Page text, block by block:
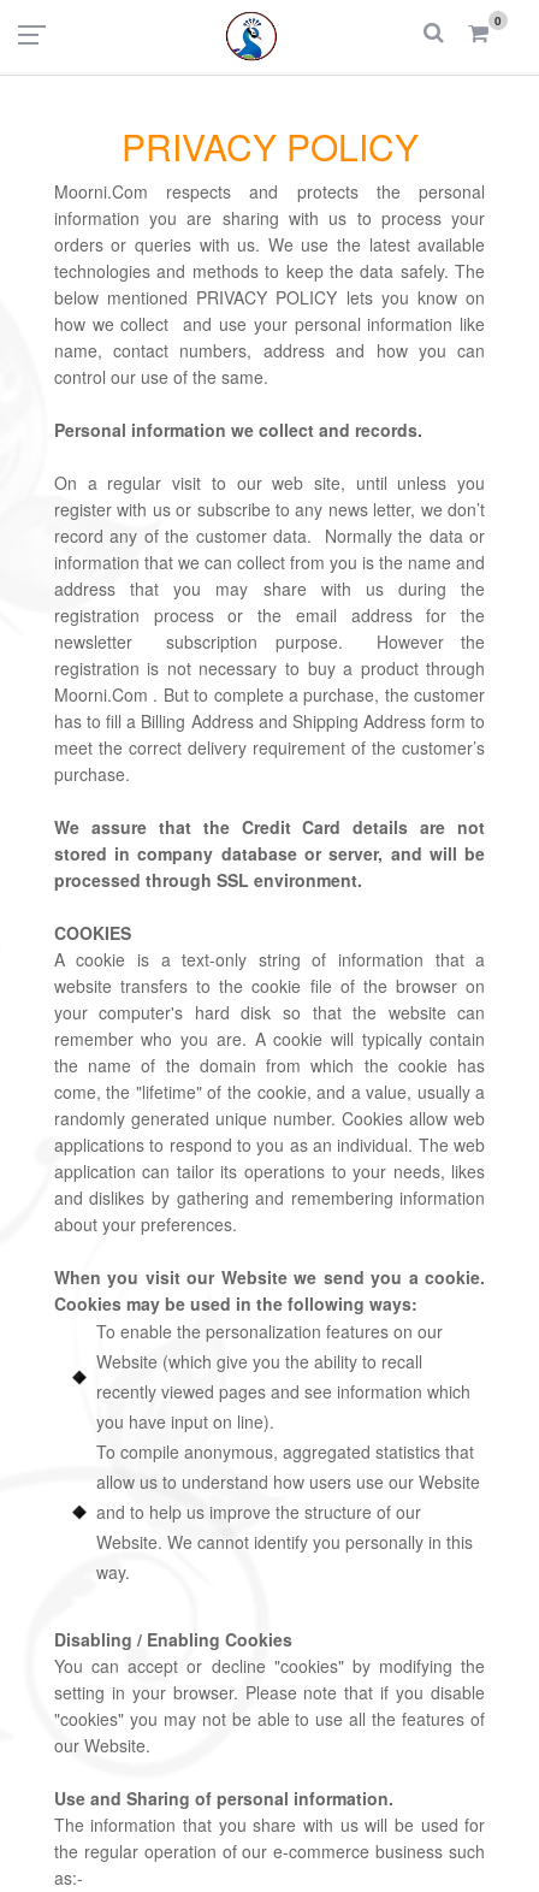
UAE Register
0
PRIVACY POLICY
Moorni.Com respects and protects the personal
information you are sharing with us to process your
orders or queries with us. We use the latest available
technologies and methods to keep the data safely. The
below mentioned PRIVACY POLICY lets you know on
how we collect and use your personal information like
name, contact numbers, address and how you can
control our use of the same.
Personal information we collect and records.
On a regular visit to our web site, until unless you
register with us or subscribe to any news letter, we don’t
record any of the customer data. Normally the data or
information that we can collect from you is the name and
address that you may share with us during the
registration process or the email address for the
newsletter subscription purpose. However the
registration is not necessary to buy a product through
Moorni.Com . But to complete a purchase, the customer
has to fill a Billing Address and Shipping Address form to
meet the correct delivery requirement of the customer’s
purchase.
We assure that the Credit Card details are not
stored in company database or server, and will be
processed through SSL environment.
COOKIES
A cookie is a text-only string of information that a
website transfers to the cookie file of the browser on
your computer's hard disk so that the website can
remember who you are. A cookie will typically contain
the name of the domain from which the cookie has
come, the "lifetime" of the cookie, and a value, usually a
randomly generated unique number. Cookies allow web
applications to respond to you as an individual. The web
application can tailor its operations to your needs, likes
and dislikes by gathering and remembering information
about your preferences.
When you visit our Website we send you a cookie.
Cookies may be used in the following ways:
To enable the personalization features on our
Website (which give you the ability to recall
recently viewed pages and see information which
you have input on line).
To compile anonymous, aggregated statistics that
allow us to understand how users use our Website
and to help us improve the structure of our
Website. We cannot identify you personally in this
way.
Disabling / Enabling Cookies
You can accept or decline "cookies" by modifying the
setting in your browser. Please note that if you disable
"cookies" you may not be able to use all the features of
our Website.
Use and Sharing of personal information.
The information that you share with us will be used for
the regular operation of our e-commerce business such
as:-